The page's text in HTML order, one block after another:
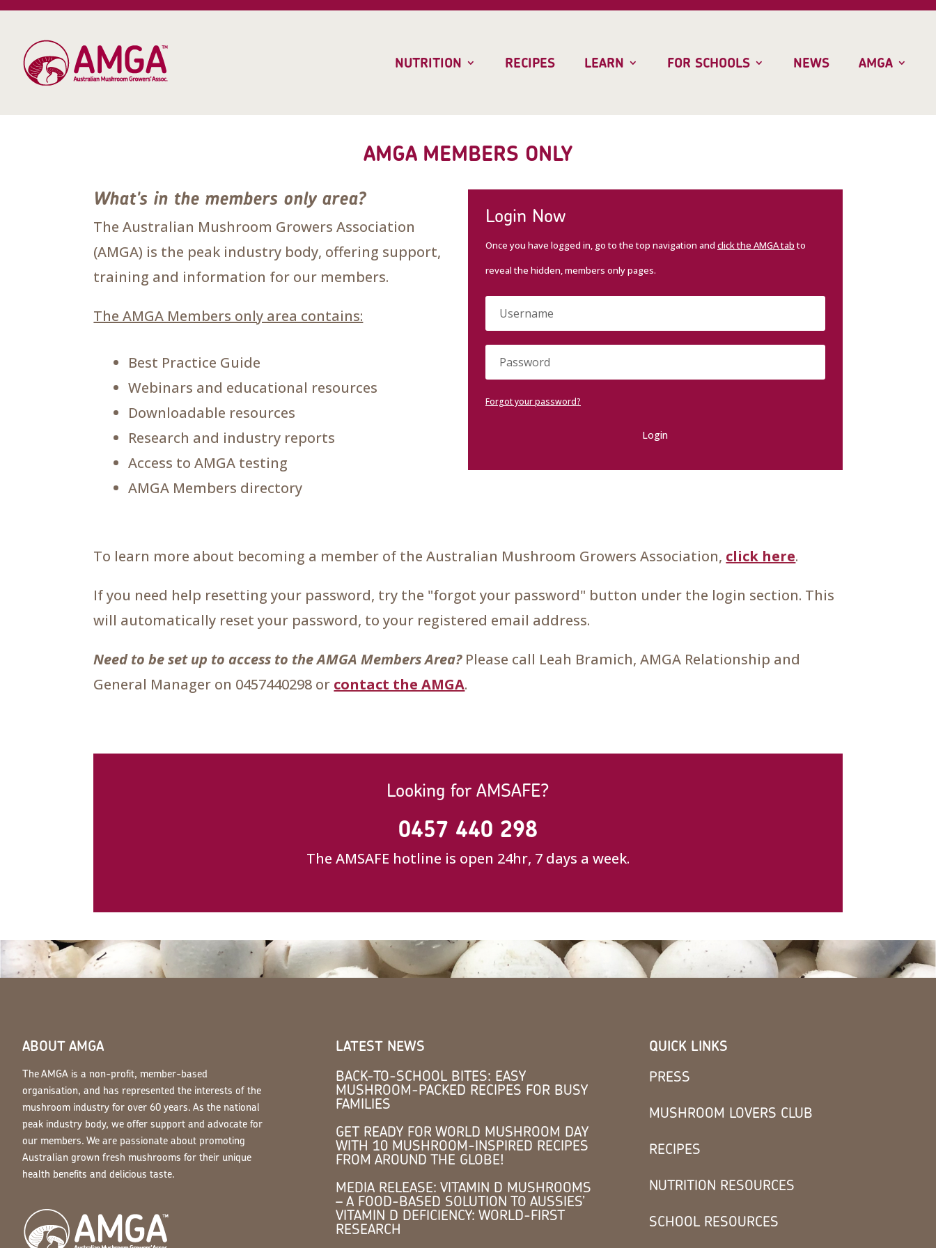
NUTRITION RECIPES LEARN FOR SCHOOLS NEWS AMGA
AMGA MEMBERS ONLY
What's in the members only area?
The Australian Mushroom Growers Association
(AMGA) is the peak industry body, offering support,
training and information for our members.
The AMGA Members only area contains:
Best Practice Guide
Webinars and educational resources
Downloadable resources
Research and industry reports
Access to AMGA testing
AMGA Members directory
Login Now
Once you have logged in, go to the top navigation and click the AMGA tabto
reveal the hidden, members only pages.
Forgot your password?
Login
To learn more about becoming a member of the Australian Mushroom Growers Association, click here.
If you need help resetting your password, try the "forgot your password" button under the login section. This
will automatically reset your password, to your registered email address.
Need to be set up to access to the AMGA Members Area?Please call Leah Bramich, AMGA Relationship and
General Manager on 0457440298 or contact the AMGA.
Looking for AMSAFE?
0457 440 298
The AMSAFE hotline is open 24hr, 7 days a week.
ABOUT AMGA
The AMGA is a non-profit, member-based
organisation, and has represented the interests of the
mushroom industry for over 60 years. As the national
peak industry body, we offer support and advocate for
our members. We are passionate about promoting
Australian grown fresh mushrooms for their unique
health benefits and delicious taste.
LATEST NEWS
BACK-TO-SCHOOL BITES: EASY
MUSHROOM-PACKED RECIPES FOR BUSY
FAMILIES
GET READY FOR WORLD MUSHROOM DAY
WITH 10 MUSHROOM-INSPIRED RECIPES
FROM AROUND THE GLOBE!
MEDIA RELEASE: VITAMIN D MUSHROOMS
– A FOOD-BASED SOLUTION TO AUSSIES’
VITAMIN D DEFICIENCY: WORLD-FIRST
RESEARCH
QUICK LINKS
PRESS
MUSHROOM LOVERS CLUB
RECIPES
NUTRITION RESOURCES
SCHOOL RESOURCES